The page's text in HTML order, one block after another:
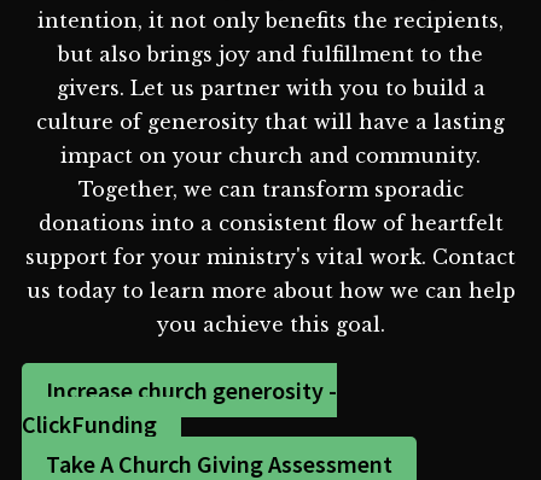
intention, it not only benefits the recipients,
but also brings joy and fulfillment to the
givers. Let us partner with you to build a
culture of generosity that will have a lasting
impact on your church and community.
Together, we can transform sporadic
donations into a consistent flow of heartfelt
support for your ministry's vital work. Contact
us today to learn more about how we can help
you achieve this goal.
Increase church generosity -
ClickFunding
Take A Church Giving Assessment